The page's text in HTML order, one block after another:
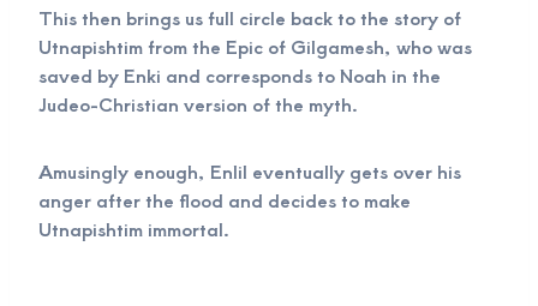
This then brings us full circle back to the story of
Utnapishtim from the Epic of Gilgamesh, who was
saved by Enki and corresponds to Noah in the
Judeo-Christian version of the myth.
Amusingly enough, Enlil eventually gets over his
anger after the flood and decides to make
Utnapishtim immortal.